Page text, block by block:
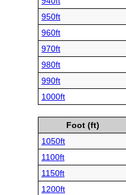
950ft
960ft
970ft
980ft
990ft
1000ft
Foot (ft)
1050ft
1100ft
1150ft
1200ft